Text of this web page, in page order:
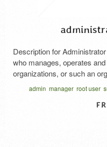
Description for
who manages, operates
organizations, or such an
various jobs just for
house. A person who
security of real estate. A
admin manager root user